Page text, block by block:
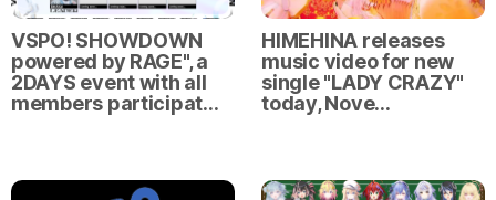
VSPO! SHOWDOWN
powered by RAGE", a
2DAYS event with all
members participat…
HIMEHINA releases
music video for new
single "LADY CRAZY"
today, Nove…